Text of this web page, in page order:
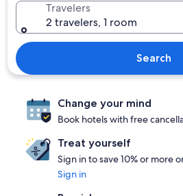
Travelers
2 travelers, 1 room
Search
Change your mind
Book hotels with free
Treat yourself
Sign in to save 10% or more
Sign in